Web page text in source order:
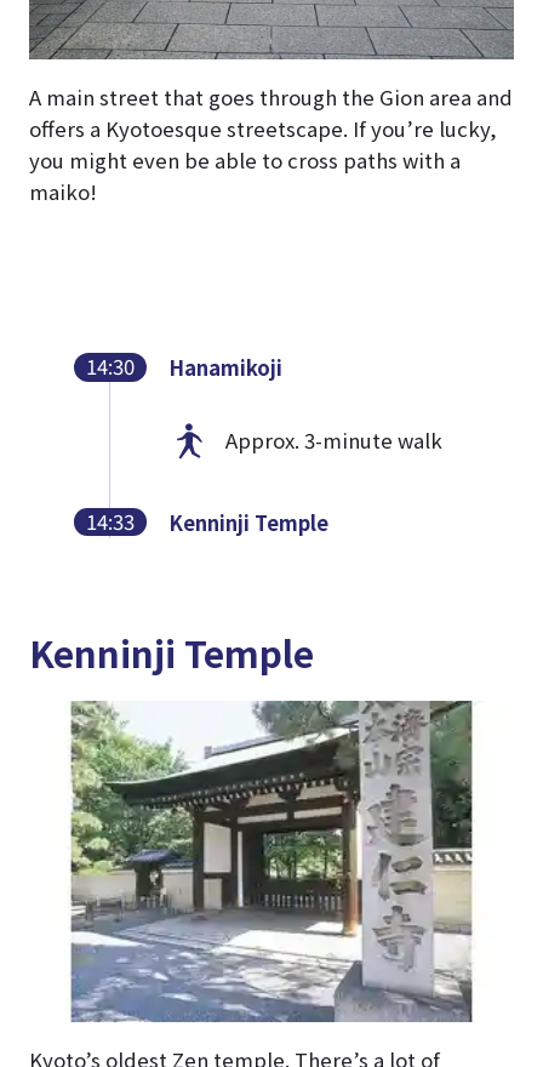
A main street that goes through the Gion area and
offers a Kyotoesque streetscape. If you’re lucky,
you might even be able to cross paths with a
maiko!
14:30 Hanamikoji
Approx. 3-minute walk
14:33 Kenninji Temple
Kenninji Temple
Kyoto’s oldest Zen temple. There’s a lot of